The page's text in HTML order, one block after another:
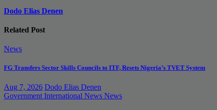
Dodo Elias Denen
Related Post
News
FG Transfers Sector Skills Councils to ITF, Resets Nigeria’s TVET System
Aug 7, 2026 Dodo Elias Denen
Government International News News